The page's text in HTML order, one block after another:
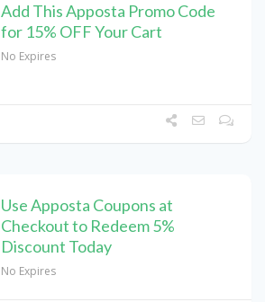
Add This Apposta Promo Code
for 15% OFF Your Cart
No Expires
Use Apposta Coupons at
Checkout to Redeem 5%
Discount Today
No Expires